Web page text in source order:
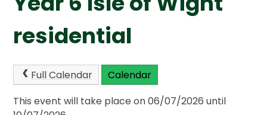
residential
Full Calendar
Calendar
This event will take place on 06/07/2026 until